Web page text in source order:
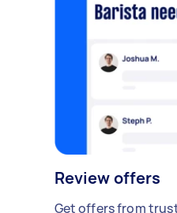
Review offers
Get offers from